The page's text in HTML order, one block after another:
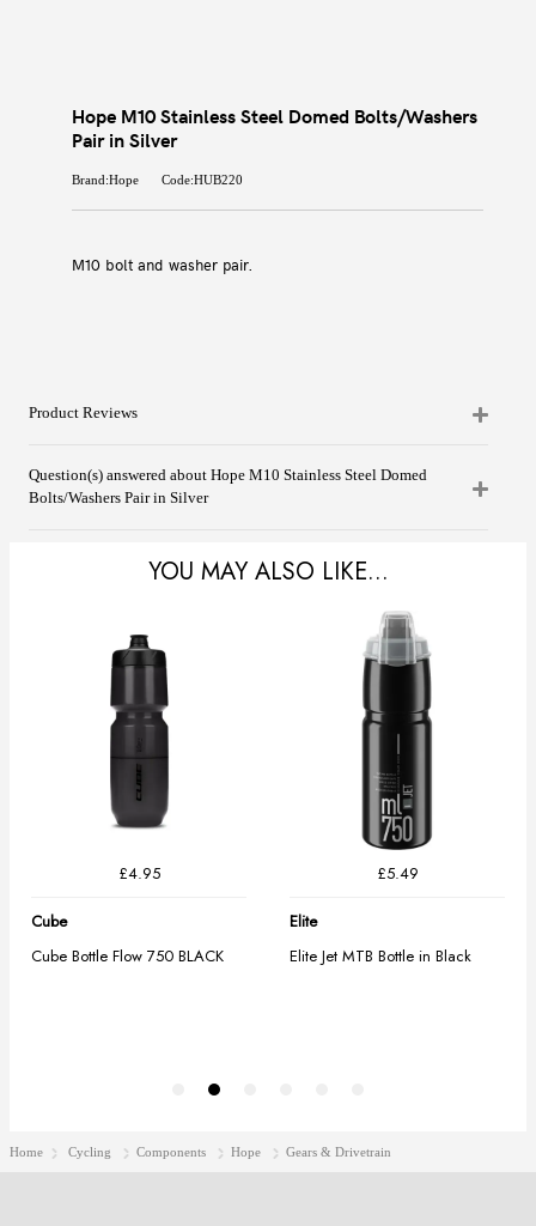
Hope M10 Stainless Steel Domed Bolts/Washers
Pair in Silver
Brand:Hope Code:HUB220
M10 bolt and washer pair.
Product Reviews
Question(s) answered about Hope M10 Stainless Steel Domed
Bolts/Washers Pair in Silver
Home Cycling Components Hope Gears & Drivetrain